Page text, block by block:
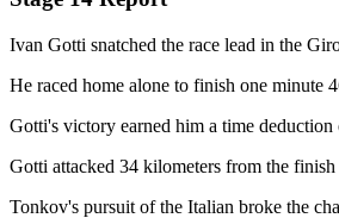
Ivan Gotti snatched the race lead in the
He raced home alone to finish one minute
Gotti's victory earned him a time
Gotti attacked 34 kilometers from the
Tonkov's pursuit of the Italian broke the